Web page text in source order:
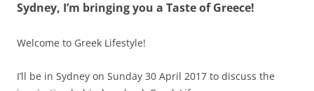
Sydney, I’m bringing you a Taste of Greece!
Welcome to Greek Lifestyle!
I’ll be in Sydney on Sunday 30 April 2017 to discuss the